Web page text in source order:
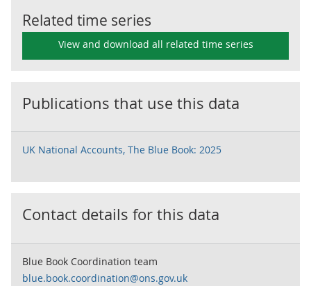
Related time series
View and download all related time series
Publications that use this data
UK National Accounts, The Blue Book: 2025
Contact details for this data
Blue Book Coordination team
blue.book.coordination@ons.gov.uk